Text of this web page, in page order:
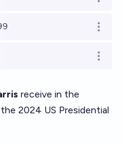
Open
Open
receive in the
2024 US Presidential